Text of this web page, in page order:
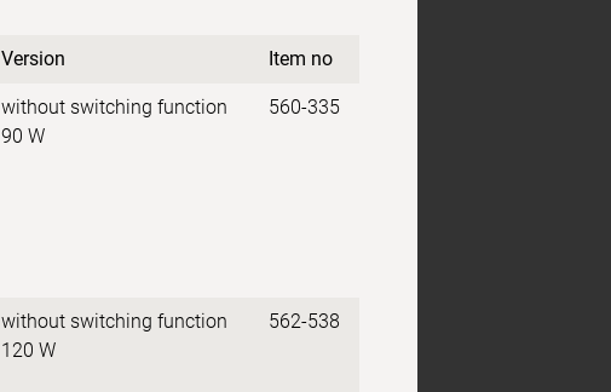
Version Item no
without switching function
90 W
560-335
without switching function
120 W
562-538